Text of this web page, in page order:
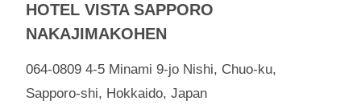
HOTEL VISTA SAPPORO
NAKAJIMAKOHEN
064-0809 4-5 Minami 9-jo Nishi, Chuo-ku,
Sapporo-shi, Hokkaido, Japan